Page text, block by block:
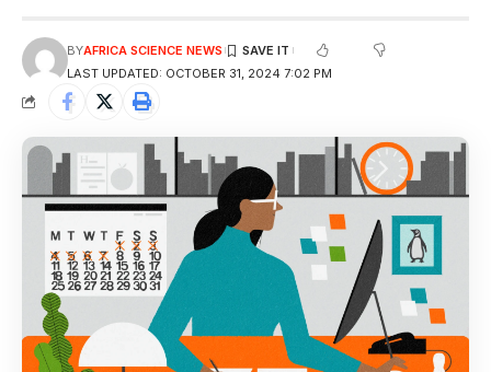
LAST UPDATED: OCTOBER 31, 2024 7:02 PM
BYAFRICA SCIENCE NEWS